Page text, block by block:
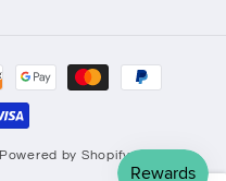
Powered by Shopify